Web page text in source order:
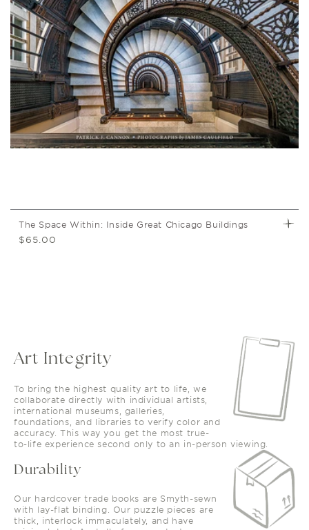
t
i
o
n
The Space Within: Inside Great Chicago Buildings
Regular
$65.00
Art Integrity
To bring the highest quality art to life, we
collaborate directly with individual artists,
international museums, galleries,
foundations, and libraries to verify color and
accuracy. This way you get the most true-
to-life experience second only to an in-person viewing.
Durability
Our hardcover trade books are Smyth-sewn
with lay-flat binding. Our puzzle pieces are
thick, interlock immaculately, and have